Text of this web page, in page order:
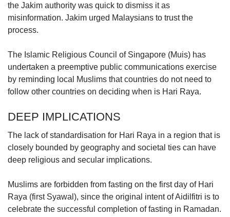
the Jakim authority was quick to dismiss it as
misinformation. Jakim urged Malaysians to trust the
process.
The Islamic Religious Council of Singapore (Muis) has
undertaken a preemptive public communications exercise
by reminding local Muslims that countries do not need to
follow other countries on deciding when is Hari Raya.
DEEP IMPLICATIONS
The lack of standardisation for Hari Raya in a region that is
closely bounded by geography and societal ties can have
deep religious and secular implications.
Muslims are forbidden from fasting on the first day of Hari
Raya (first Syawal), since the original intent of Aidilfitri is to
celebrate the successful completion of fasting in Ramadan.